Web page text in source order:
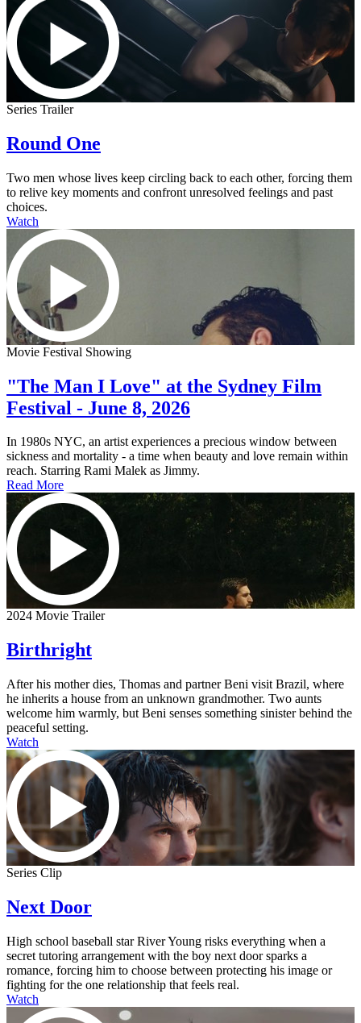
Series Trailer
Round One
Two men whose lives keep circling back to each other, forcing them
to relive key moments and confront unresolved feelings and past
choices.
Watch
Movie Festival Showing
"The Man I Love" at the Sydney Film
Festival - June 8, 2026
In 1980s NYC, an artist experiences a precious window between
sickness and mortality - a time when beauty and love remain within
reach. Starring Rami Malek as Jimmy.
Read More
2024 Movie Trailer
Birthright
After his mother dies, Thomas and partner Beni visit Brazil, where
he inherits a house from an unknown grandmother. Two aunts
welcome him warmly, but Beni senses something sinister behind the
peaceful setting.
Watch
Series Clip
Next Door
High school baseball star River Young risks everything when a
secret tutoring arrangement with the boy next door sparks a
romance, forcing him to choose between protecting his image or
fighting for the one relationship that feels real.
Watch